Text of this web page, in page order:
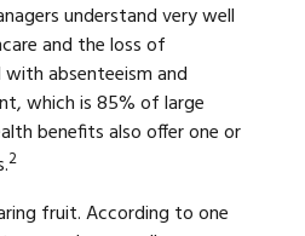
understand very well
and the loss of
absenteeism and
which is 85% of large
benefits also offer one or
2
fruit. According to one